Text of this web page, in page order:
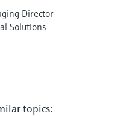
Director
Solutions
topics: